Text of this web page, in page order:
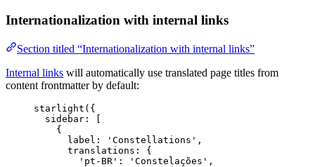
Internationalization with internal links
Section titled “Internationalization with internal links”
Internal links will automatically use translated page titles from
content frontmatter by default:
starlight ({
sidebar: [
{
label:
' Constellations ' ,
translations: {
' pt-BR ' : ' Constelações ' ,